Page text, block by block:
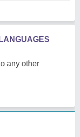
any other